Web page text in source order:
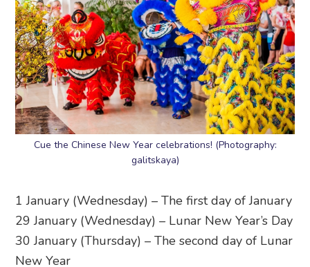
Cue the Chinese New Year celebrations! (Photography:
galitskaya)
1 January (Wednesday) – The first day of January
29 January (Wednesday) – Lunar New Year’s Day
30 January (Thursday) – The second day of Lunar
New Year